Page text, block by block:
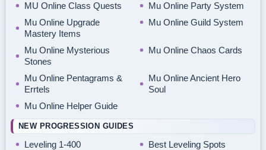
MU Online Class Quests
Mu Online Party System
Mu Online Upgrade
Mastery Items
Mu Online Guild System
Mu Online Mysterious
Stones
Mu Online Chaos Cards
Mu Online Pentagrams &
Errtels
Mu Online Ancient Hero
Soul
Mu Online Helper Guide
NEW PROGRESSION GUIDES
Leveling 1-400
Best Leveling Spots